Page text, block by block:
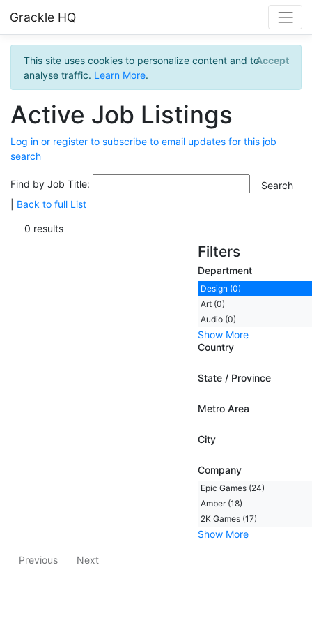
Grackle HQ
This site uses cookies to personalize content and to
analyse traffic. Learn More.
Accept
Active Job Listings
Log in or register to subscribe to email updates for this job
search
Find by Job Title:
Back to full List
0 results
Filters
Department
Design (0)
Art (0)
Audio (0)
Show More
Country
State / Province
Metro Area
City
Company
Epic Games (24)
Amber (18)
2K Games (17)
Show More
Previous Next